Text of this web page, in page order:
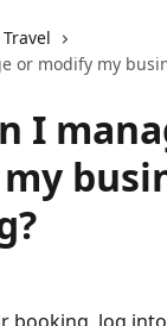
Travel
or modify my
I